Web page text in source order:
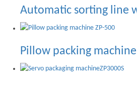
Automatic sorting line
Pillow packing machine